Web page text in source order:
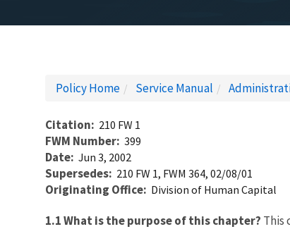
Policy Home Service Manual
Citation 210 FW 1
FWM Number 399
Date Jun 3, 2002
Supersedes 210 FW 1, FWM 364, 02/08/01
Originating Office Division of Human Capital
1.1 What is the purpose of this chapter? This